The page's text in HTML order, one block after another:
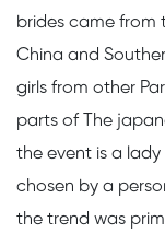
brides came from
China and
girls from other
parts of The
the event is a
chosen by a
the trend was